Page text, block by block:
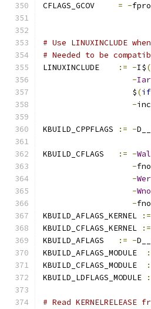
= -
# Use LINUXINCLUDE
# Needed to be
LINUXINCLUDE
:= -I$(
-
                   $
(if
-
KBUILD_CPPFLAGS := -
KBUILD_CFLAGS := -
-fno
-
-Wno
-fno
KBUILD_AFLAGS_KERNEL
:=
KBUILD_CFLAGS_KERNEL
:=
KBUILD_AFLAGS
:= -
KBUILD_AFLAGS_MODULE
KBUILD_CFLAGS_MODULE
KBUILD_LDFLAGS_MODULE
# Read